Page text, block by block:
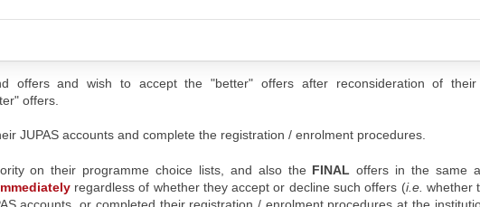
offers and wish to accept the "better" offers after reconsideration of
offers.
JUPAS accounts and complete the registration / enrolment procedures.
on their programme choice lists, and also the FINALoffers in the same
regardless of whether they accept or decline such offers (i.e. whether
accounts, or completed their registration / enrolment procedures at the